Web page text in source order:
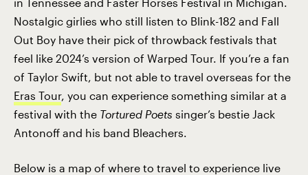
Nostalgic girlies who still listen to Blink-182 and Fall
Out Boy have their pick of throwback festivals that
feel like 2024’s version of Warped Tour. If you’re a fan
of Taylor Swift, but not able to travel overseas for the
Eras Tour, you can experience something similar at a
festival with the Tortured Poets singer’s bestie Jack
Antonoff and his band Bleachers.
Below is a map of where to travel to experience live